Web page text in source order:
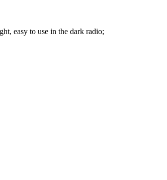
easy to use in the dark radio;